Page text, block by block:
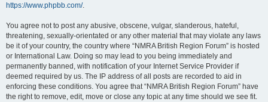
https://www.phpbb.com/.
You agree not to post any abusive, obscene, vulgar, slanderous, hateful,
threatening, sexually-orientated or any other material that may violate any laws
be it of your country, the country where “NMRA British Region Forum” is hosted
or International Law. Doing so may lead to you being immediately and
permanently banned, with notification of your Internet Service Provider if
deemed required by us. The IP address of all posts are recorded to aid in
enforcing these conditions. You agree that “NMRA British Region Forum” have
the right to remove, edit, move or close any topic at any time should we see fit.